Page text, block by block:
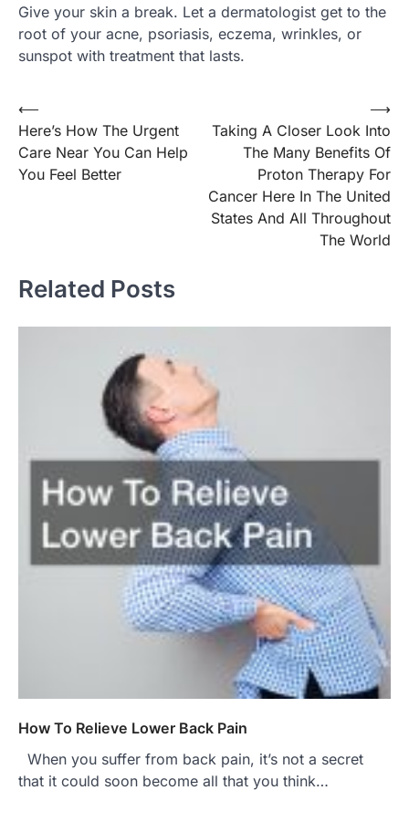
Give your skin a break. Let a dermatologist get to the
root of your acne, psoriasis, eczema, wrinkles, or
sunspot with treatment that lasts.
Post
navigation
⟵
Here’s How The Urgent
Care Near You Can Help
You Feel Better
Taking A Closer Look Into
The Many Benefits Of
Proton Therapy For
Cancer Here In The United
States And All Throughout
The World
⟶
Related Posts
How To Relieve Lower Back Pain
When you suffer from back pain, it’s not a secret
that it could soon become all that you think…